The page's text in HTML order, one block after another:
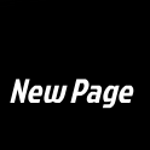
New Page